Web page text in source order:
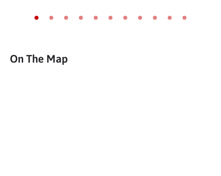
Go to slide 1
Go to slide 2
Go to slide 3
Go to slide 4
Go to slide 5
Go to slide 6
Go to slide 7
Go to slide 8
Go to slide 9
Go to slide 10
Go to slide 11
On The Map